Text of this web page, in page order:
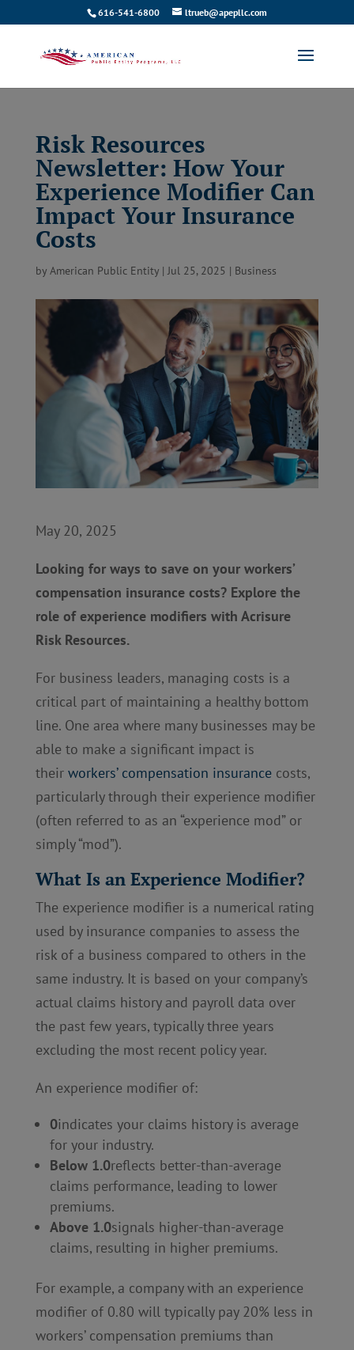
616-541-6800 ltrueb@apepllc.com
Risk Resources
Newsletter: How Your
Experience Modifier Can
Impact Your Insurance
Costs
by American Public Entity|Jul 25, 2025 | Business
May 20, 2025
Looking for ways to save on your workers’
compensation insurance costs? Explore the
role of experience modifiers with Acrisure
Risk Resources.
For business leaders, managing costs is a
critical part of maintaining a healthy bottom
line. One area where many businesses may be
able to make a significant impact is
their workers’ compensation insurancecosts,
particularly through their experience modifier
(often referred to as an “experience mod” or
simply “mod”).
What Is an Experience Modifier?
The experience modifier is a numerical rating
used by insurance companies to assess the
risk of a business compared to others in the
same industry. It is based on your company’s
actual claims history and payroll data over
the past few years, typically three years
excluding the most recent policy year.
An experience modifier of:
0indicates your claims history is average
for your industry.
Below 1.0reflects better-than-average
claims performance, leading to lower
premiums.
Above 1.0signals higher-than-average
claims, resulting in higher premiums.
For example, a company with an experience
modifier of 0.80 will typically pay 20% less in
workers’ compensation premiums than